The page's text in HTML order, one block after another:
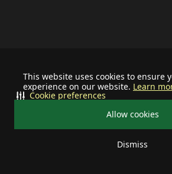
This website uses cookies to ensure
experience on our website. Learn
Allow cookies
Dismiss
Cookie preferences